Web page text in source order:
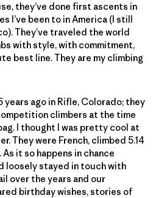
they’ve done first ascents in
I’ve been to in America (I still
They’ve traveled the world
with style, with commitment,
best line. They are my climbing
years ago in Rifle, Colorado; they
climbers at the time
I thought I was pretty cool at
They were French, climbed 5.14
it so happens in chance
loosely stayed in touch with
over the years and our
birthday wishes, stories of